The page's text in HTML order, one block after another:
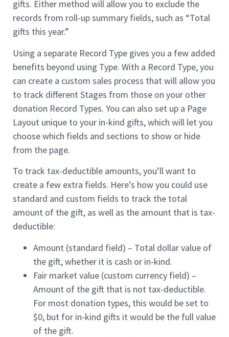
gifts. Either method will allow you to exclude the
records from roll-up summary fields, such as “Total
gifts this year.”
Using a separate Record Type gives you a few added
benefits beyond using Type. With a Record Type, you
can create a custom sales process that will allow you
to track different Stages from those on your other
donation Record Types. You can also set up a Page
Layout unique to your in-kind gifts, which will let you
choose which fields and sections to show or hide
from the page.
To track tax-deductible amounts, you’ll want to
create a few extra fields. Here’s how you could use
standard and custom fields to track the total
amount of the gift, as well as the amount that is tax-
deductible:
Amount (standard field) – Total dollar value of
the gift, whether it is cash or in-kind.
Fair market value (custom currency field) –
Amount of the gift that is not tax-deductible.
For most donation types, this would be set to
$0, but for in-kind gifts it would be the full value
of the gift.